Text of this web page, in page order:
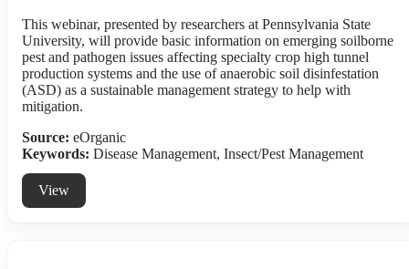
This webinar, presented by researchers at Pennsylvania State
University, will provide basic information on emerging soilborne
pest and pathogen issues affecting specialty crop high tunnel
production systems and the use of anaerobic soil disinfestation
(ASD) as a sustainable management strategy to help with
mitigation.
Source: eOrganic
Keywords: Disease Management, Insect/Pest Management
View